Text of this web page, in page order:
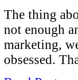
The thing
not enough
marketing,
obsessed.